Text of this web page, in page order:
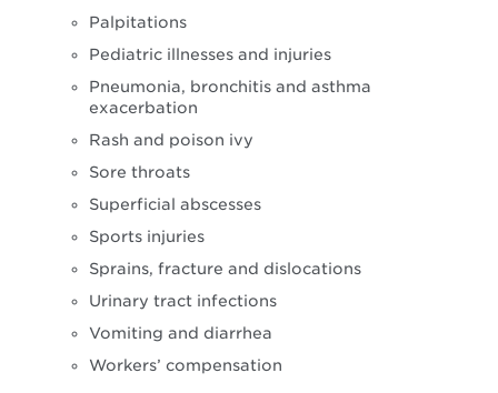
Palpitations
Pediatric illnesses and injuries
Pneumonia, bronchitis and asthma
exacerbation
Rash and poison ivy
Sore throats
Superficial abscesses
Sports injuries
Sprains, fracture and dislocations
Urinary tract infections
Vomiting and diarrhea
Workers’ compensation